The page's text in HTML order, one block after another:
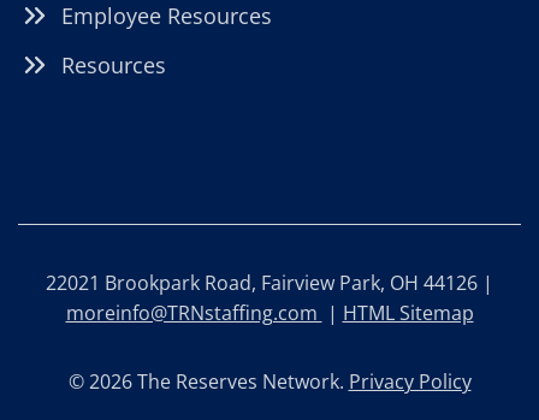
Employee Resources
Resources
22021 Brookpark Road, Fairview Park, OH 44126 |
moreinfo@TRNstaffing.com | HTML Sitemap
© 2026 The Reserves Network. Privacy Policy